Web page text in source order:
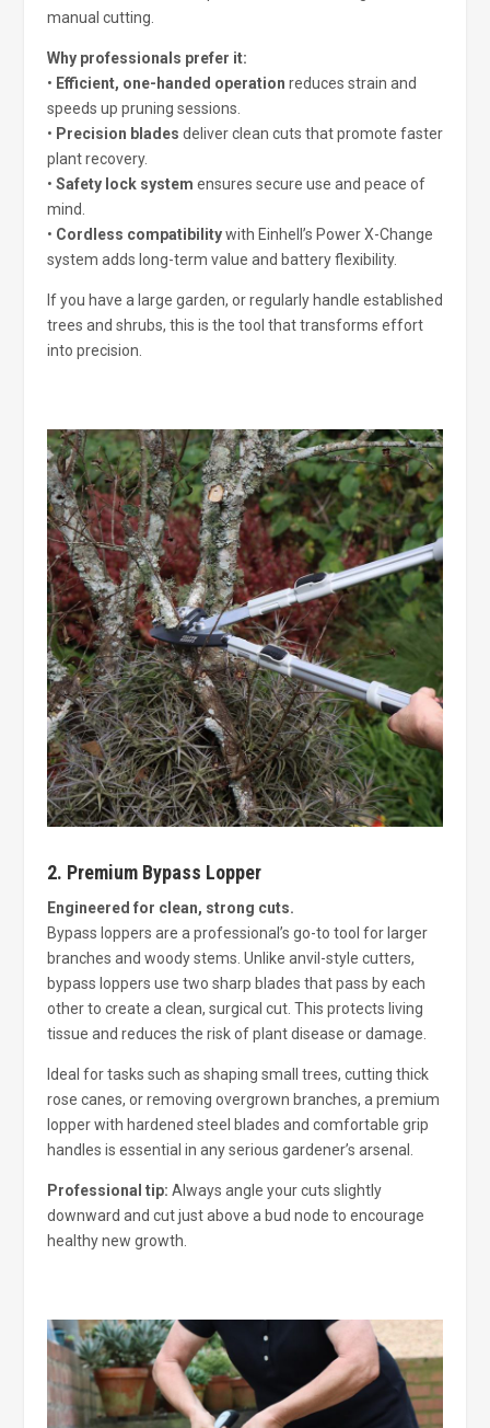
manual cutting.
Why professionals prefer it:
• Efficient, one-handed operation reduces strain and
speeds up pruning sessions.
• Precision blades deliver clean cuts that promote faster
plant recovery.
• Safety lock system ensures secure use and peace of
mind.
• Cordless compatibilitywith Einhell’s Power X-Change
system adds long-term value and battery flexibility.
If you have a large garden, or regularly handle established
trees and shrubs, this is the tool that transforms effort
into precision.
2. Premium Bypass Lopper
Engineered for clean, strong cuts.
Bypass loppers are a professional’s go-to tool for larger
branches and woody stems. Unlike anvil-style cutters,
bypass loppers use two sharp blades that pass by each
other to create a clean, surgical cut. This protects living
tissue and reduces the risk of plant disease or damage.
Ideal for tasks such as shaping small trees, cutting thick
rose canes, or removing overgrown branches, a premium
lopper with hardened steel blades and comfortable grip
handles is essential in any serious gardener’s arsenal.
Professional tip: Always angle your cuts slightly
downward and cut just above a bud node to encourage
healthy new growth.